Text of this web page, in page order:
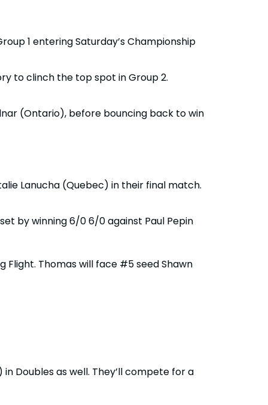
1 entering Saturday’s Championship
to clinch the top spot in Group 2.
(Ontario), before bouncing back to win
Lanucha (Quebec) in their final match.
by winning 6/0 6/0 against Paul Pepin
Thomas will face #5 seed Shawn
Doubles as well. They’ll compete for a